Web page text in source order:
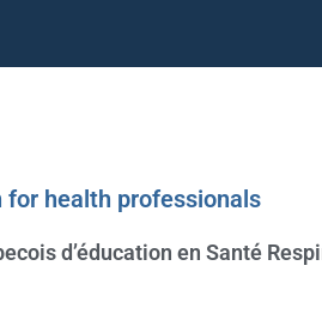
for health professionals
d’éducation en Santé